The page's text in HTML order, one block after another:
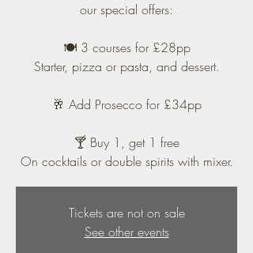
our special offers:
🍽️ 3 courses for £28pp
Starter, pizza or pasta, and dessert.
🥂 Add Prosecco for £34pp
🍸 Buy 1, get 1 free
On cocktails or double spirits with mixer.
Tickets are not on sale
See other events